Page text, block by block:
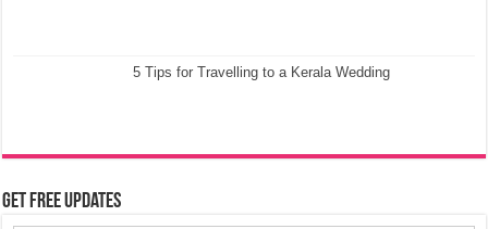
5 Tips for Travelling to a Kerala Wedding
Get Free Updates